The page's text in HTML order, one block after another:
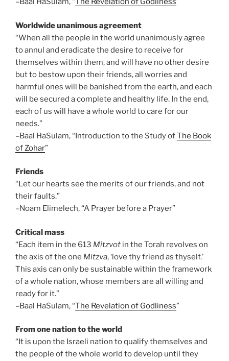
Worldwide unanimous agreement
“When all the people in the world unanimously agree
to annul and eradicate the desire to receive for
themselves within them, and will have no other desire
but to bestow upon their friends, all worries and
harmful ones will be banished from the earth, and each
will be secured a complete and healthy life. In the end,
each of us will have a whole world to care for our
needs.”
–Baal HaSulam, “Introduction to the Study ofThe Book
of Zohar”
Friends
“Let our hearts see the merits of our friends, and not
their faults.”
–Noam Elimelech, “A Prayer before a Prayer”
Critical mass
“Each item in the 613 Mitzvot in the Torah revolves on
the axis of the one Mitzva, ‘love thy friend as thyself.’
This axis can only be sustainable within the framework
of a whole nation, whose members are all willing and
ready for it.”
–Baal HaSulam, “The Revelation of Godliness”
From one nation to the world
“It is upon the Israeli nation to qualify themselves and
the people of the whole world to develop until they